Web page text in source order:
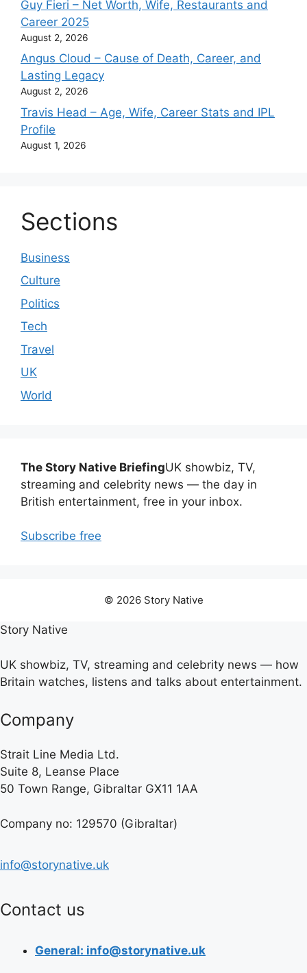
Guy Fieri – Net Worth, Wife, Restaurants and
Career 2025
August 2, 2026
Angus Cloud – Cause of Death, Career, and
Lasting Legacy
August 2, 2026
Travis Head – Age, Wife, Career Stats and IPL
Profile
August 1, 2026
Sections
Business
Culture
Politics
Tech
Travel
UK
World
The Story Native BriefingUK showbiz, TV,
streaming and celebrity news — the day in
British entertainment, free in your inbox.
Subscribe free
© 2026 Story Native
Story Native
UK showbiz, TV, streaming and celebrity news — how
Britain watches, listens and talks about entertainment.
Company
Strait Line Media Ltd.
Suite 8, Leanse Place
50 Town Range, Gibraltar GX11 1AA
Company no: 129570 (Gibraltar)
info@storynative.uk
Contact us
General: info@storynative.uk